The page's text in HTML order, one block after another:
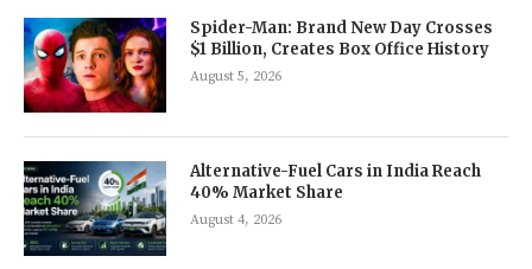
Spider-Man: Brand New Day Crosses
$1 Billion, Creates Box Office History
August 5, 2026
Alternative-Fuel Cars in India Reach
40% Market Share
August 4, 2026